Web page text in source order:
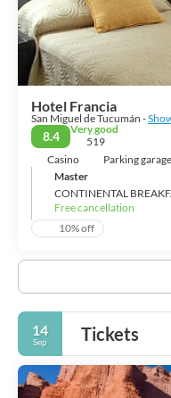
repent.
Hotel Francia
San Miguel de Tucumán -
8.4
Very good
519
Casino
Parking garage
Master
CONTINENTAL
Free cancellation
10% off
14
Sep Tickets